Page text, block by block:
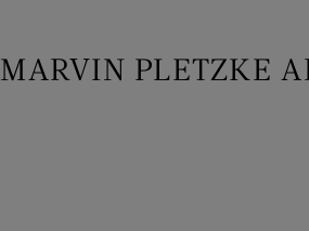
MARVIN PLETZKE